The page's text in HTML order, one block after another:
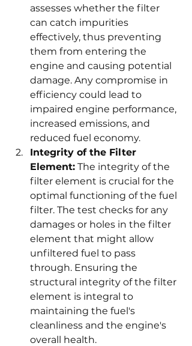
assesses whether the filter
can catch impurities
effectively, thus preventing
them from entering the
engine and causing potential
damage. Any compromise in
efficiency could lead to
impaired engine performance,
increased emissions, and
reduced fuel economy.
Integrity of the Filter
Element: The integrity of the
filter element is crucial for the
optimal functioning of the fuel
filter. The test checks for any
damages or holes in the filter
element that might allow
unfiltered fuel to pass
through. Ensuring the
structural integrity of the filter
element is integral to
maintaining the fuel's
cleanliness and the engine's
overall health.